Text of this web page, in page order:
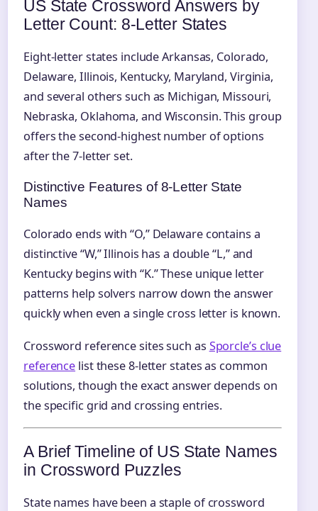
US State Crossword Answers by
Letter Count: 8‑Letter States
Eight-letter states include Arkansas, Colorado,
Delaware, Illinois, Kentucky, Maryland, Virginia,
and several others such as Michigan, Missouri,
Nebraska, Oklahoma, and Wisconsin. This group
offers the second-highest number of options
after the 7‑letter set.
Distinctive Features of 8‑Letter State
Names
Colorado ends with “O,” Delaware contains a
distinctive “W,” Illinois has a double “L,” and
Kentucky begins with “K.” These unique letter
patterns help solvers narrow down the answer
quickly when even a single cross letter is known.
Crossword reference sites such as Sporcle’s clue
reference list these 8‑letter states as common
solutions, though the exact answer depends on
the specific grid and crossing entries.
A Brief Timeline of US State Names
in Crossword Puzzles
State names have been a staple of crossword